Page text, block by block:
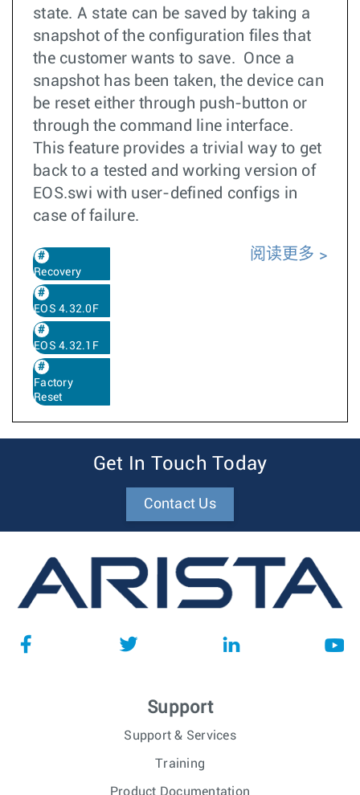
state. A state can be saved by taking a
snapshot of the configuration files that
the customer wants to save. Once a
snapshot has been taken, the device can
be reset either through push-button or
through the command line interface.
This feature provides a trivial way to get
back to a tested and working version of
EOS.swi with user-defined configs in
case of failure.
Recovery
EOS 4.32.0F
EOS 4.32.1F
Factory
Reset
阅读更多
Get In Touch Today
Contact Us
Support
Support & Services
Training
Product Documentation